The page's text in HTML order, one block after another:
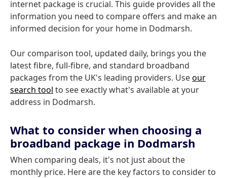
internet package is crucial. This guide provides all the
information you need to compare offers and make an
informed decision for your home in Dodmarsh.
Our comparison tool, updated daily, brings you the
latest fibre, full-fibre, and standard broadband
packages from the UK's leading providers. Useour
search tool to see exactly what's available at your
address in Dodmarsh.
What to consider when choosing a
broadband package in Dodmarsh
When comparing deals, it's not just about the
monthly price. Here are the key factors to consider to